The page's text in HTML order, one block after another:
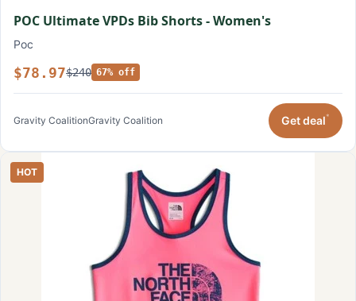
POC Ultimate VPDs Bib Shorts - Women's
Poc
$78.97$240 67% off
Gravity CoalitionGravity Coalition Get deal*
HOT